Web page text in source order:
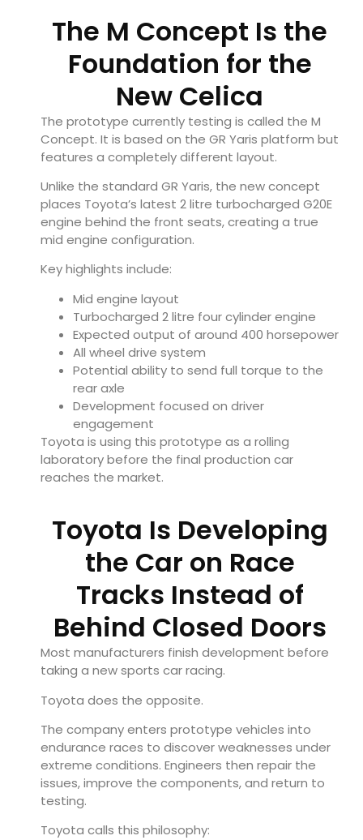
The M Concept Is the
Foundation for the
New Celica
The prototype currently testing is called the M
Concept. It is based on the GR Yaris platform but
features a completely different layout.
Unlike the standard GR Yaris, the new concept
places Toyota’s latest 2 litre turbocharged G20E
engine behind the front seats, creating a true
mid engine configuration.
Key highlights include:
Mid engine layout
Turbocharged 2 litre four cylinder engine
Expected output of around 400 horsepower
All wheel drive system
Potential ability to send full torque to the
rear axle
Development focused on driver
engagement
Toyota is using this prototype as a rolling
laboratory before the final production car
reaches the market.
Toyota Is Developing
the Car on Race
Tracks Instead of
Behind Closed Doors
Most manufacturers finish development before
taking a new sports car racing.
Toyota does the opposite.
The company enters prototype vehicles into
endurance races to discover weaknesses under
extreme conditions. Engineers then repair the
issues, improve the components, and return to
testing.
Toyota calls this philosophy: